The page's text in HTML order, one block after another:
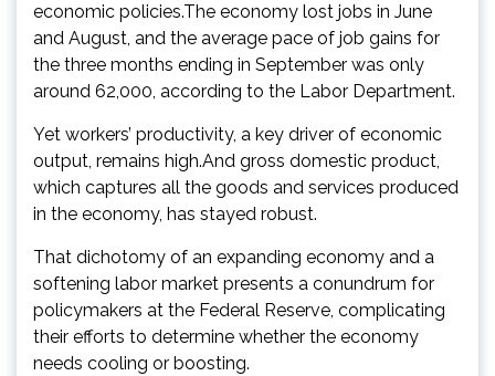
economic policies.The economy lost jobs in June
and August, and the average pace of job gains for
the three months ending in September was only
around 62,000, according to the Labor Department.
Yet workers’ productivity, a key driver of economic
output, remains high.And gross domestic product,
which captures all the goods and services produced
in the economy, has stayed robust.
That dichotomy of an expanding economy and a
softening labor market presents a conundrum for
policymakers at the Federal Reserve, complicating
their efforts to determine whether the economy
needs cooling or boosting.